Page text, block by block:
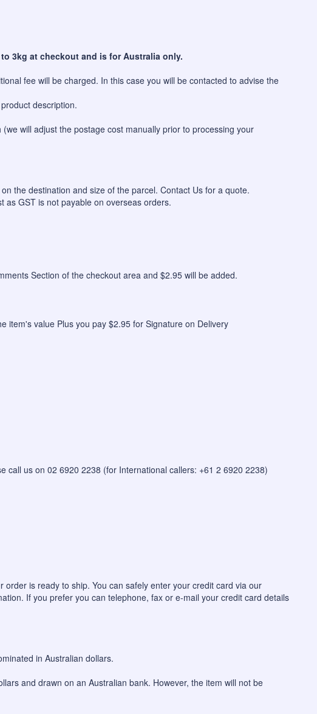
3kg at checkout and is for Australia only.
fee will be charged. In this case you will be contacted to advise the
description.
will adjust the postage cost manually prior to processing your
the destination and size of the parcel. Contact Us for a quote.
as GST is not payable on overseas orders.
Section of the checkout area and $2.95 will be added.
item's value Plus you pay $2.95 for Signature on Delivery
call us on 02 6920 2238 (for International callers: +61 2 6920 2238)
is ready to ship. You can safely enter your credit card via our
If you prefer you can telephone, fax or e-mail your credit card details
in Australian dollars.
and drawn on an Australian bank. However, the item will not be